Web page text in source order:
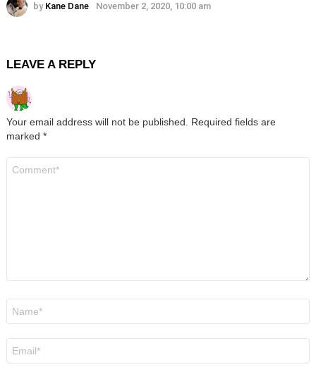
by Kane Dane November 2, 2020, 10:00 am
LEAVE A REPLY
Your email address will not be published. Required fields are
marked *